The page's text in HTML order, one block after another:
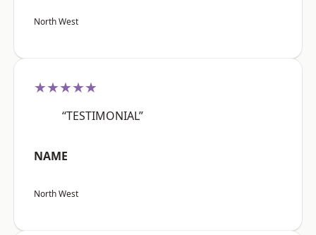
North West
★★★★★
“TESTIMONIAL”
NAME
North West